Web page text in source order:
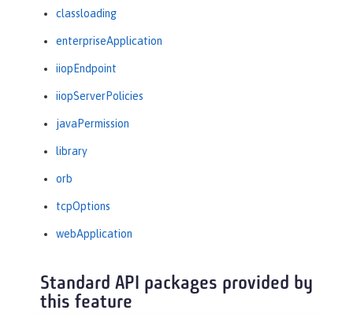
classloading
enterpriseApplication
iiopEndpoint
iiopServerPolicies
javaPermission
library
orb
tcpOptions
webApplication
Standard API packages provided by
this feature